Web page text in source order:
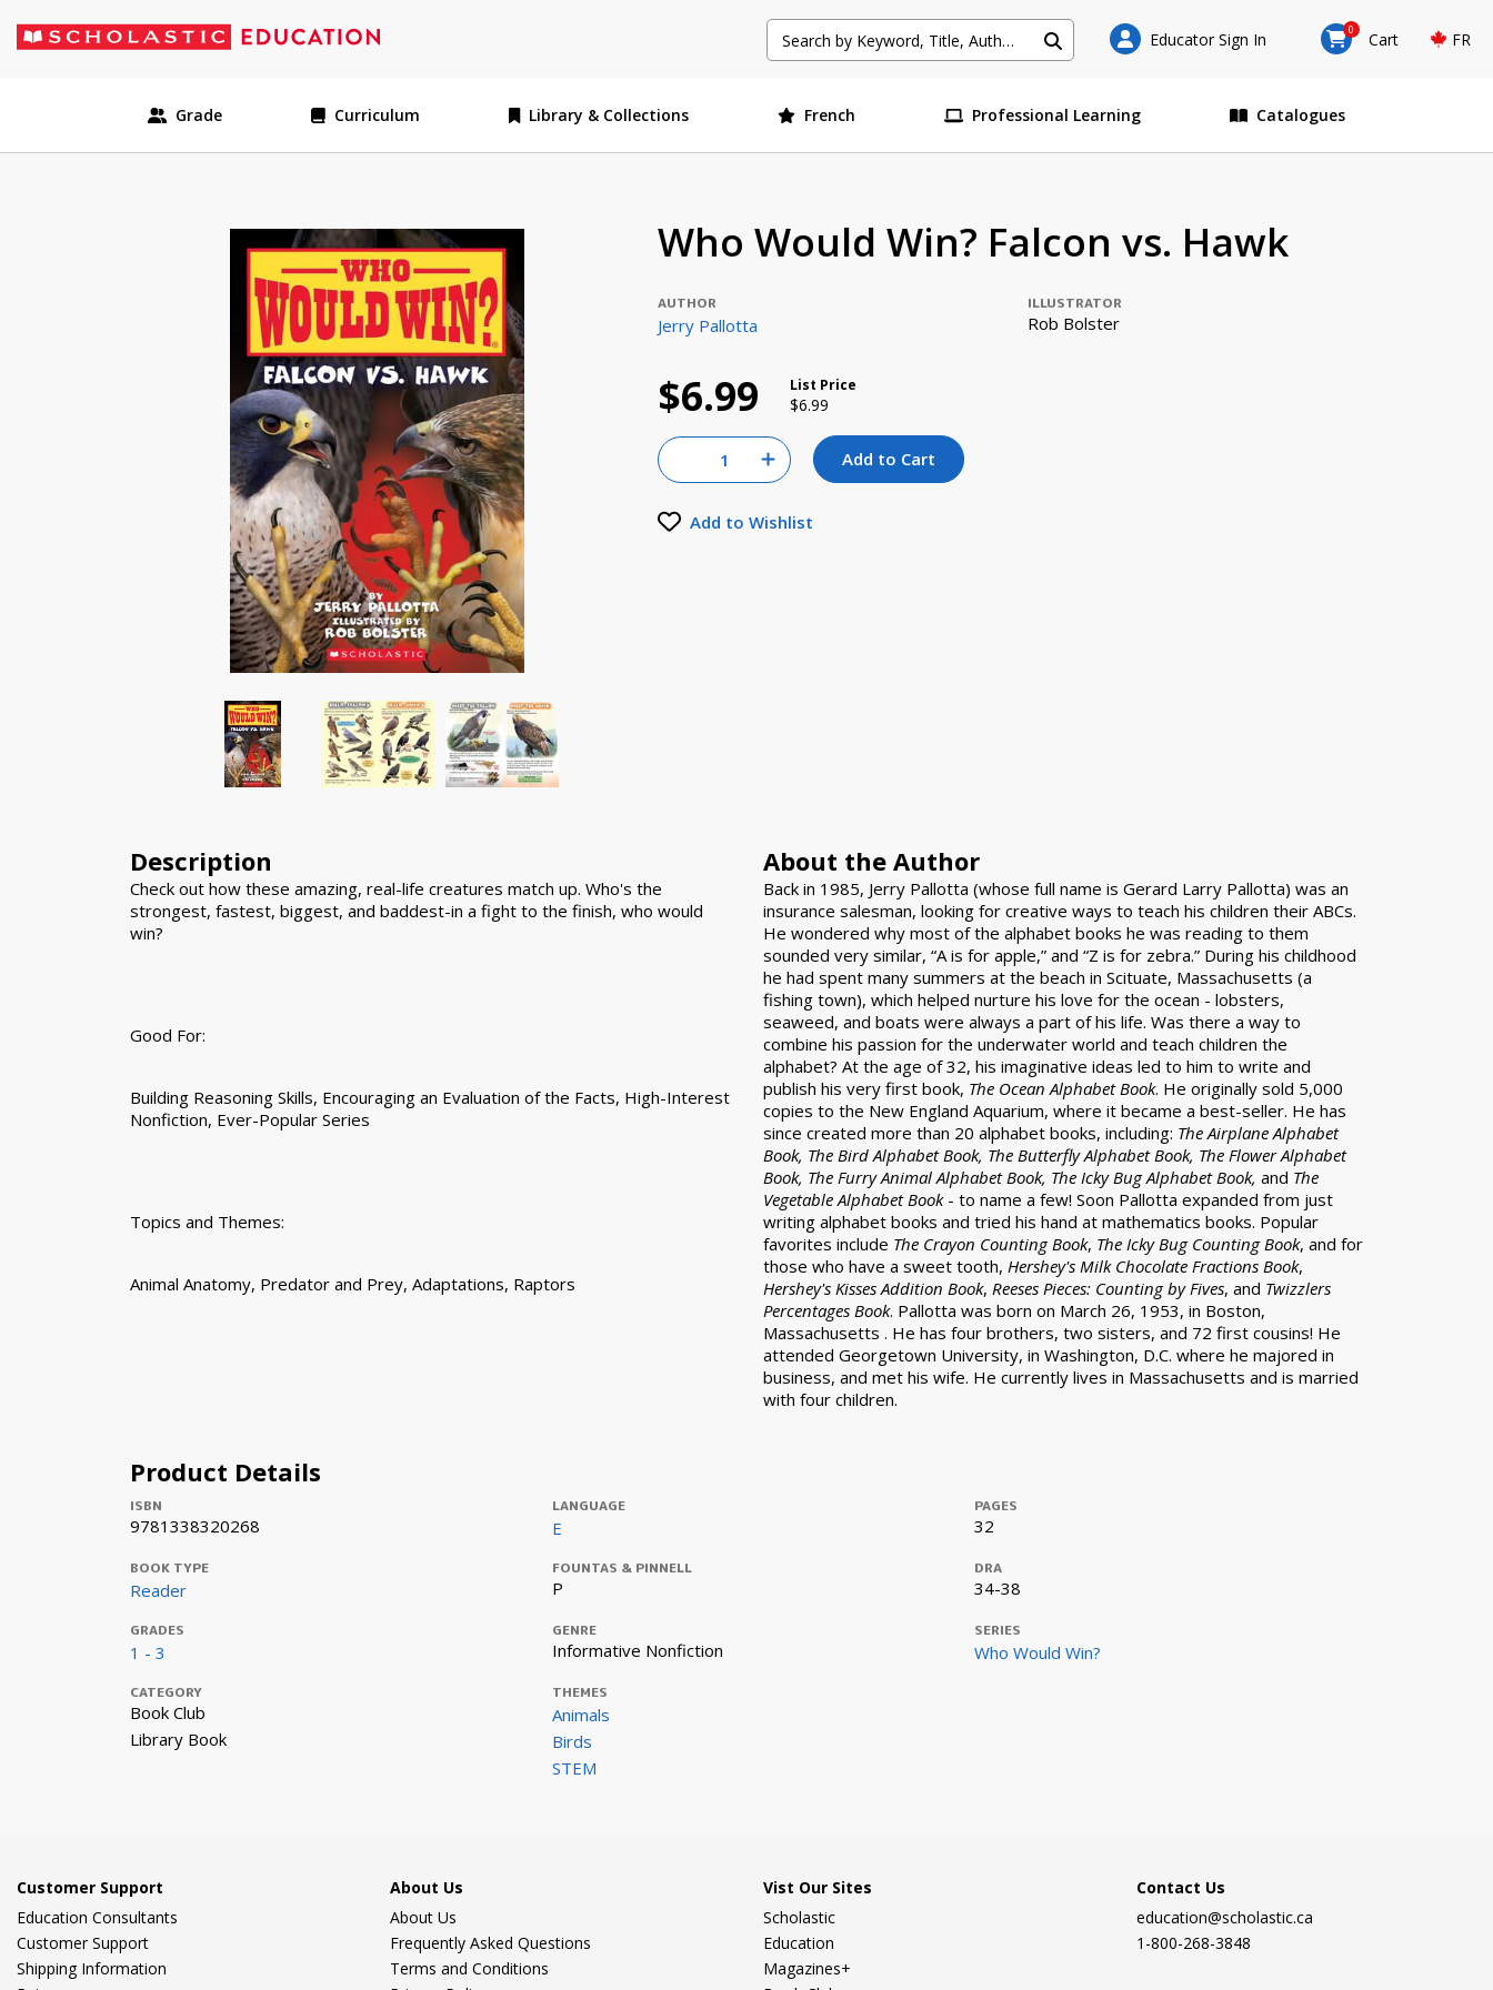
Educator Sign In 0 Cart FR
Grade Curriculum Library & Collections French Professional Learning Catalogues
Who Would Win? Falcon vs. Hawk
AUTHOR
Jerry Pallotta
ILLUSTRATOR
Rob Bolster
List Price
Price reduced from
$6.99
$6.99
Quantity for null
Increase Quantity of null
Add to Cart
Add to Wishlist
Description
Check out how these amazing, real-life creatures match up. Who's the
strongest, fastest, biggest, and baddest-in a fight to the finish, who would
win?
Good For:
Building Reasoning Skills, Encouraging an Evaluation of the Facts, High-Interest
Nonfiction, Ever-Popular Series
Topics and Themes:
Animal Anatomy, Predator and Prey, Adaptations, Raptors
About the Author
Back in 1985, Jerry Pallotta (whose full name is Gerard Larry Pallotta) was an
insurance salesman, looking for creative ways to teach his children their ABCs.
He wondered why most of the alphabet books he was reading to them
sounded very similar, “A is for apple,” and “Z is for zebra.” During his childhood
he had spent many summers at the beach in Scituate, Massachusetts (a
fishing town), which helped nurture his love for the ocean - lobsters,
seaweed, and boats were always a part of his life. Was there a way to
combine his passion for the underwater world and teach children the
alphabet? At the age of 32, his imaginative ideas led to him to write and
publish his very first book, The Ocean Alphabet Book. He originally sold 5,000
copies to the New England Aquarium, where it became a best-seller. He has
since created more than 20 alphabet books, including: The Airplane Alphabet
Book, The Bird Alphabet Book, The Butterfly Alphabet Book, The Flower Alphabet
Book, The Furry Animal Alphabet Book, The Icky Bug Alphabet Book, and The
Vegetable Alphabet Book- to name a few! Soon Pallotta expanded from just
writing alphabet books and tried his hand at mathematics books. Popular
favorites include The Crayon Counting Book, The Icky Bug Counting Book, and for
those who have a sweet tooth, Hershey's Milk Chocolate Fractions Book,
Hershey's Kisses Addition Book, Reeses Pieces: Counting by Fives, and Twizzlers
Percentages Book. Pallotta was born on March 26, 1953, in Boston,
Massachusetts . He has four brothers, two sisters, and 72 first cousins! He
attended Georgetown University, in Washington, D.C. where he majored in
business, and met his wife. He currently lives in Massachusetts and is married
with four children.
Product Details
ISBN
9781338320268
LANGUAGE
E
PAGES
32
BOOK TYPE
Reader
FOUNTAS & PINNELL
P
DRA
34-38
GRADES
1 - 3
GENRE
Informative Nonfiction
SERIES
Who Would Win?
CATEGORY
Book Club
Library Book
THEMES
Animals
Birds
STEM
Customer Support
Education Consultants
Customer Support
Shipping Information
About Us
About Us
Frequently Asked Questions
Terms and Conditions
Vist Our Sites
Scholastic
Education
Magazines+
Contact Us
education@scholastic.ca
1-800-268-3848